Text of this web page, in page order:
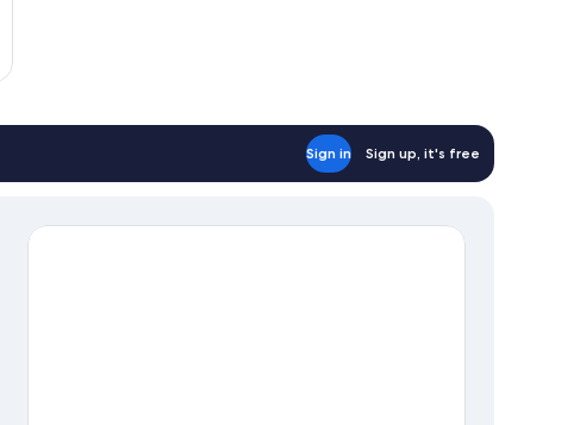
Sign in Sign up, it's free